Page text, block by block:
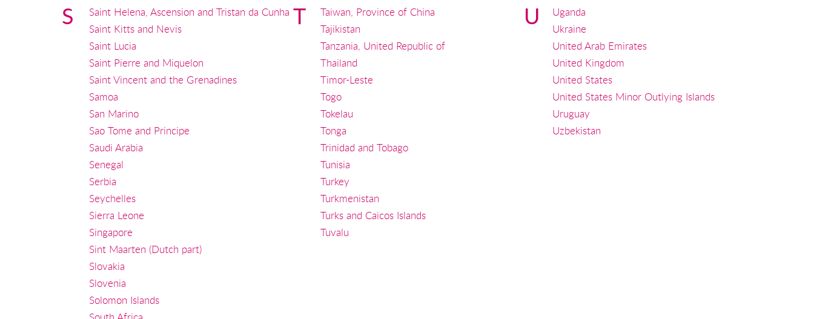
S
Saint Helena, Ascension and Tristan da Cunha
Saint Kitts and Nevis
Saint Lucia
Saint Pierre and Miquelon
Saint Vincent and the Grenadines
Samoa
San Marino
Sao Tome and Principe
Saudi Arabia
Senegal
Serbia
Seychelles
Sierra Leone
Singapore
Sint Maarten (Dutch part)
Slovakia
Slovenia
Solomon Islands
T
Taiwan, Province of China
Tajikistan
Tanzania, United Republic of
Thailand
Timor-Leste
Togo
Tokelau
Tonga
Trinidad and Tobago
Tunisia
Turkey
Turkmenistan
Turks and Caicos Islands
Tuvalu
U
Uganda
Ukraine
United Arab Emirates
United Kingdom
United States
United States Minor Outlying Islands
Uruguay
Uzbekistan